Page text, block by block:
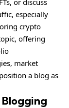
or discuss
especially
crypto
offering
market
a blog as